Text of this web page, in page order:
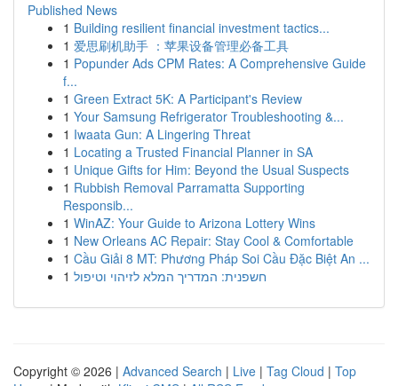
Published News
1 Building resilient financial investment tactics...
1 爱思刷机助手 ：苹果设备管理必备工具
1 Popunder Ads CPM Rates: A Comprehensive Guide
f...
1 Green Extract 5K: A Participant's Review
1 Your Samsung Refrigerator Troubleshooting &...
1 Iwaata Gun: A Lingering Threat
1 Locating a Trusted Financial Planner in SA
1 Unique Gifts for Him: Beyond the Usual Suspects
1 Rubbish Removal Parramatta Supporting
Responsib...
1 WinAZ: Your Guide to Arizona Lottery Wins
1 New Orleans AC Repair: Stay Cool & Comfortable
1 Cầu Giải 8 MT: Phương Pháp Soi Cầu Đặc Biệt An ...
1 חשפנית: המדריך המלא לזיהוי וטיפול
Copyright © 2026 | Advanced Search | Live | Tag Cloud | Top